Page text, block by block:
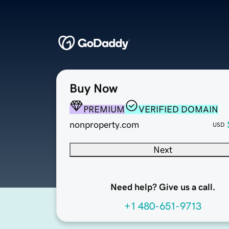
Buy Now
PREMIUM
VERIFIED DOMAIN
nonproperty.com
USD
Next
Need help? Give us a call.
+1 480-651-9713